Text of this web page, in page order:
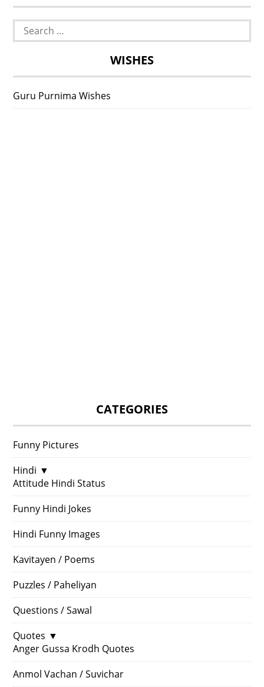
Search
for:
WISHES
Guru Purnima Wishes
CATEGORIES
Funny Pictures
Hindi ▼
Attitude Hindi Status
Funny Hindi Jokes
Hindi Funny Images
Kavitayen / Poems
Puzzles / Paheliyan
Questions / Sawal
Quotes ▼
Anger Gussa Krodh Quotes
Anmol Vachan / Suvichar